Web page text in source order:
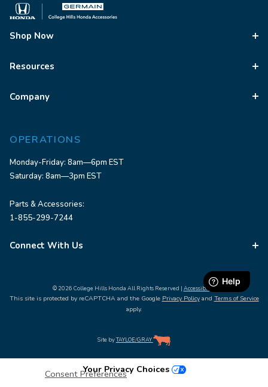
Shop Now
Resources
Company
OPERATIONS
Monday-Friday: 8am—6pm EST
Saturday: 8am—3pm EST
Parts & Accessories:
1-855-299-7244
Connect With Us
© 2026 College Hills Honda All Rights Reserved | Accessibility
This site is protected by reCAPTCHA and the Google Privacy Policyand Terms of Service
apply.
Site byTAYLOE/GRAY
Your Privacy Choices
Consent Preferences